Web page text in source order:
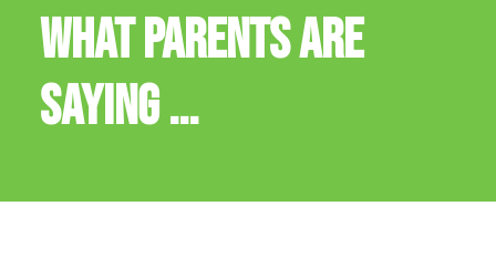
WHAT PARENTS ARE
SAYING ...